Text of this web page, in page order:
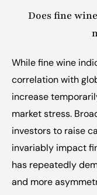
Does fine
While fine wine
correlation with
increase
market stress.
investors to raise
invariably impact
has repeatedly
and more